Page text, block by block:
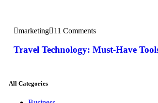
marketing 11 Comments
Travel Technology: Must-Have
All Categories